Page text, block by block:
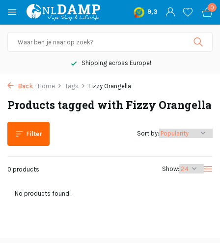
9,3
0
Shipping across Europe!
Back Home Tags Fizzy Orangella
Products tagged with Fizzy Orangella
Filter
0 products Show:
Sort by:
No products found...